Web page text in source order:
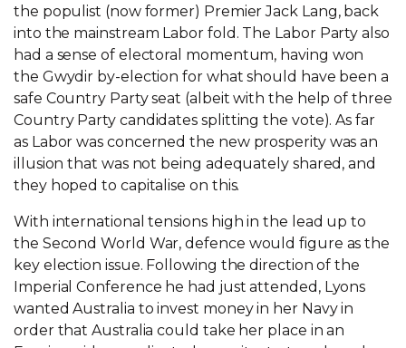
the populist (now former) Premier Jack Lang, back
into the mainstream Labor fold. The Labor Party also
had a sense of electoral momentum, having won
the Gwydir by-election for what should have been a
safe Country Party seat (albeit with the help of three
Country Party candidates splitting the vote). As far
as Labor was concerned the new prosperity was an
illusion that was not being adequately shared, and
they hoped to capitalise on this.
With international tensions high in the lead up to
the Second World War, defence would figure as the
key election issue. Following the direction of the
Imperial Conference he had just attended, Lyons
wanted Australia to invest money in her Navy in
order that Australia could take her place in an